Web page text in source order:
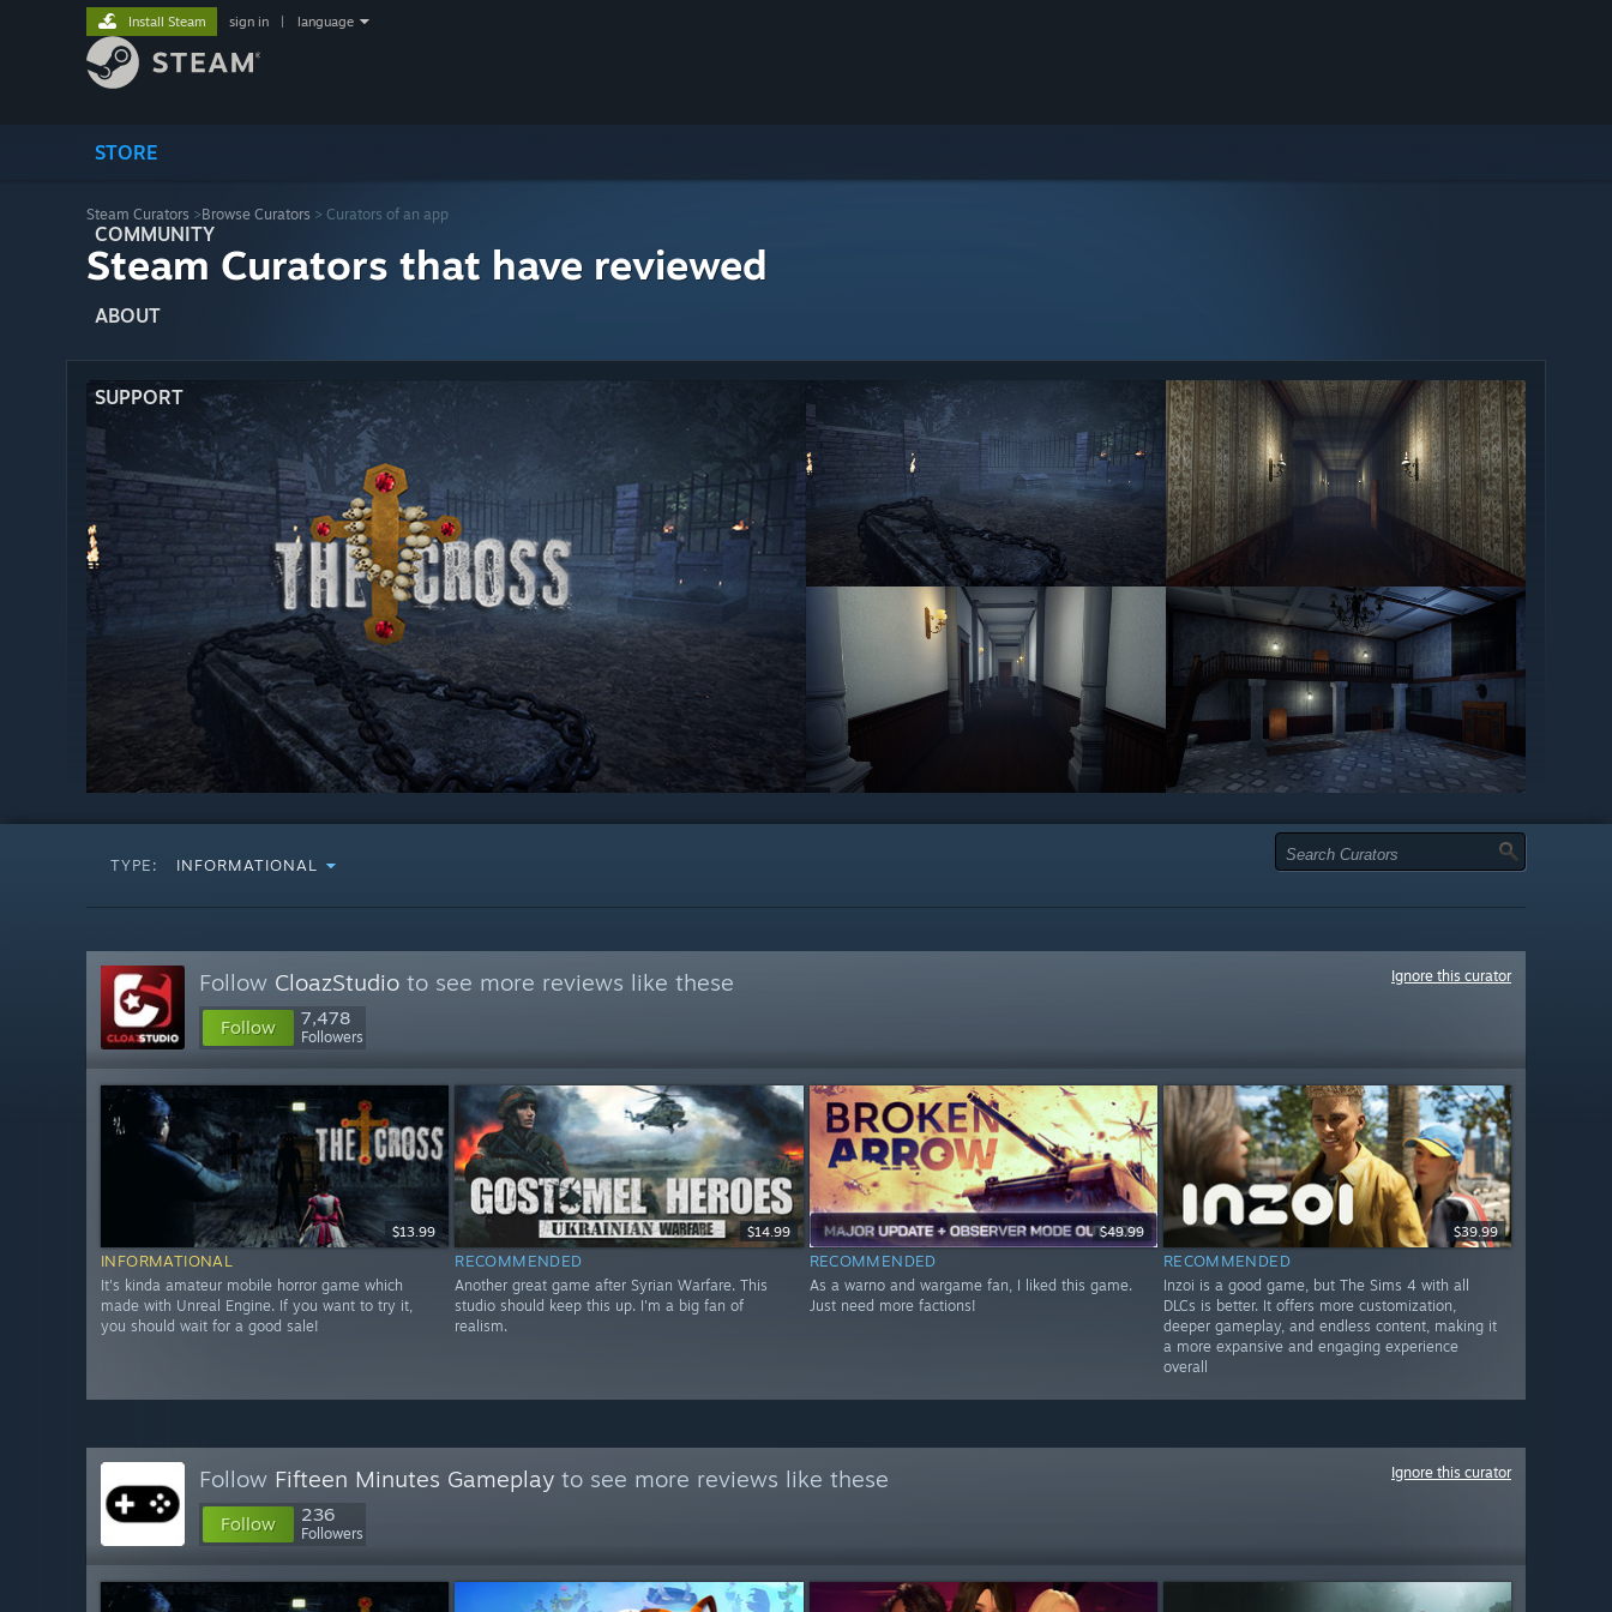
STORE
COMMUNITY
ABOUT
SUPPORT
Install Steam sign in language
Steam Curators >Browse Curators > Curators of an app
Steam Curators that have reviewed
TYPE: INFORMATIONAL
Follow CloazStudio to see more reviews like these
Follow 7,478
Followers
Ignore this curator
$13.99
INFORMATIONAL
It's kinda amateur mobile horror game which
made with Unreal Engine. If you want to try it,
you should wait for a good sale!
$14.99
RECOMMENDED
Another great game after Syrian Warfare. This
studio should keep this up. I'm a big fan of
realism.
$49.99
RECOMMENDED
As a warno and wargame fan, I liked this game.
Just need more factions!
$39.99
RECOMMENDED
Inzoi is a good game, but The Sims 4 with all
DLCs is better. It offers more customization,
deeper gameplay, and endless content, making it
a more expansive and engaging experience
overall
Follow Fifteen Minutes Gameplay to see more reviews like these
Follow 236
Followers
Ignore this curator